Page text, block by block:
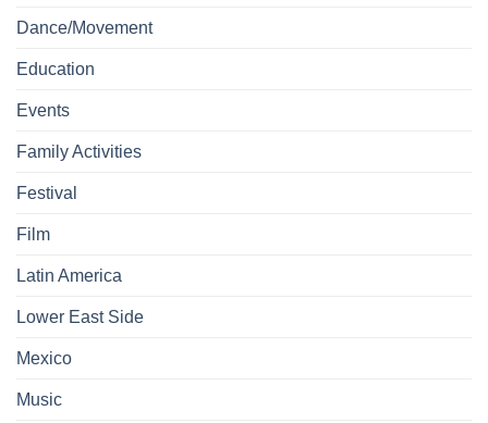
Dance/Movement
Education
Events
Family Activities
Festival
Film
Latin America
Lower East Side
Mexico
Music